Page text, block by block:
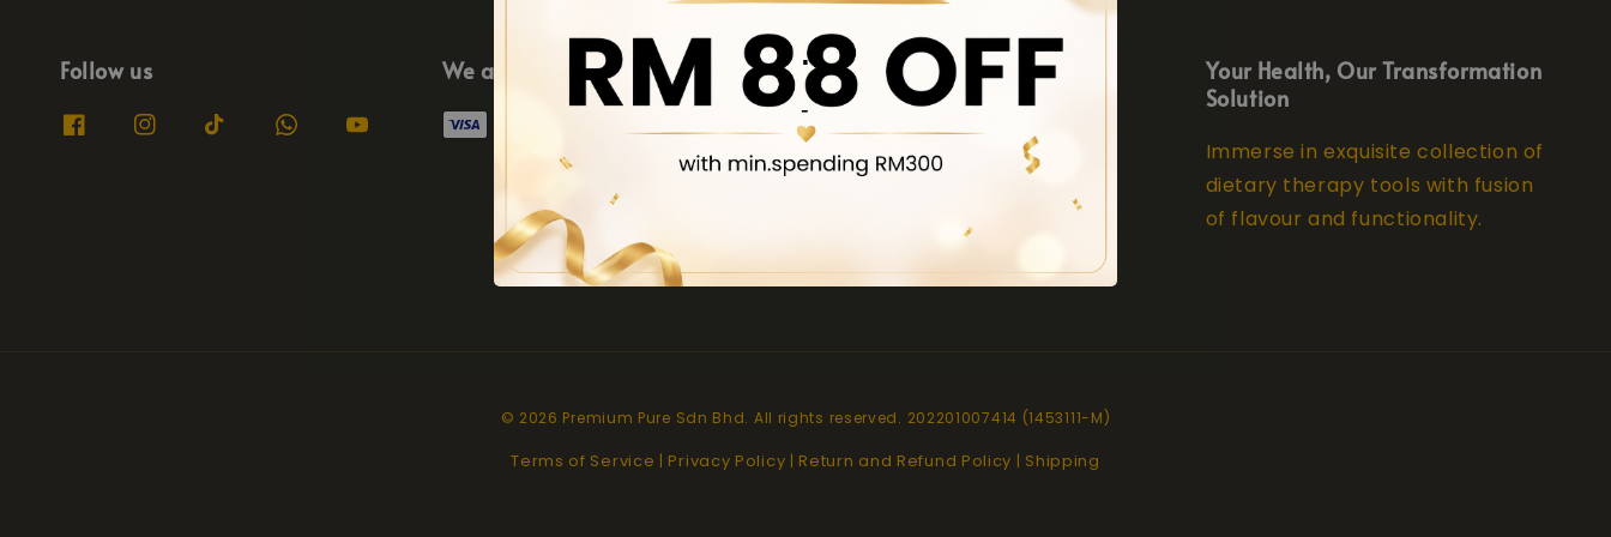
.
-
Follow us We accept Quick links
Contact Us
Product Brochure
Your Health, Our Transformation
Solution
Immerse in exquisite collection of
dietary therapy tools with fusion
of flavour and functionality.
© 2026 Premium Pure Sdn Bhd. All rights reserved. 202201007414 (1453111-M)
Terms of Service | Privacy Policy | Return and Refund Policy | Shipping